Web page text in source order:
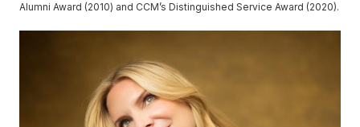
Alumni Award (2010) and CCM’s Distinguished Service Award (2020).